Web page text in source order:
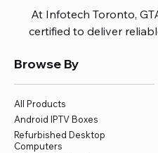
At Infotech Toronto,
certified to deliver
or professional work.
ensuring quality and
including logic board
Browse By
All Products
Android IPTV Boxes
Refurbished Desktop
Computers